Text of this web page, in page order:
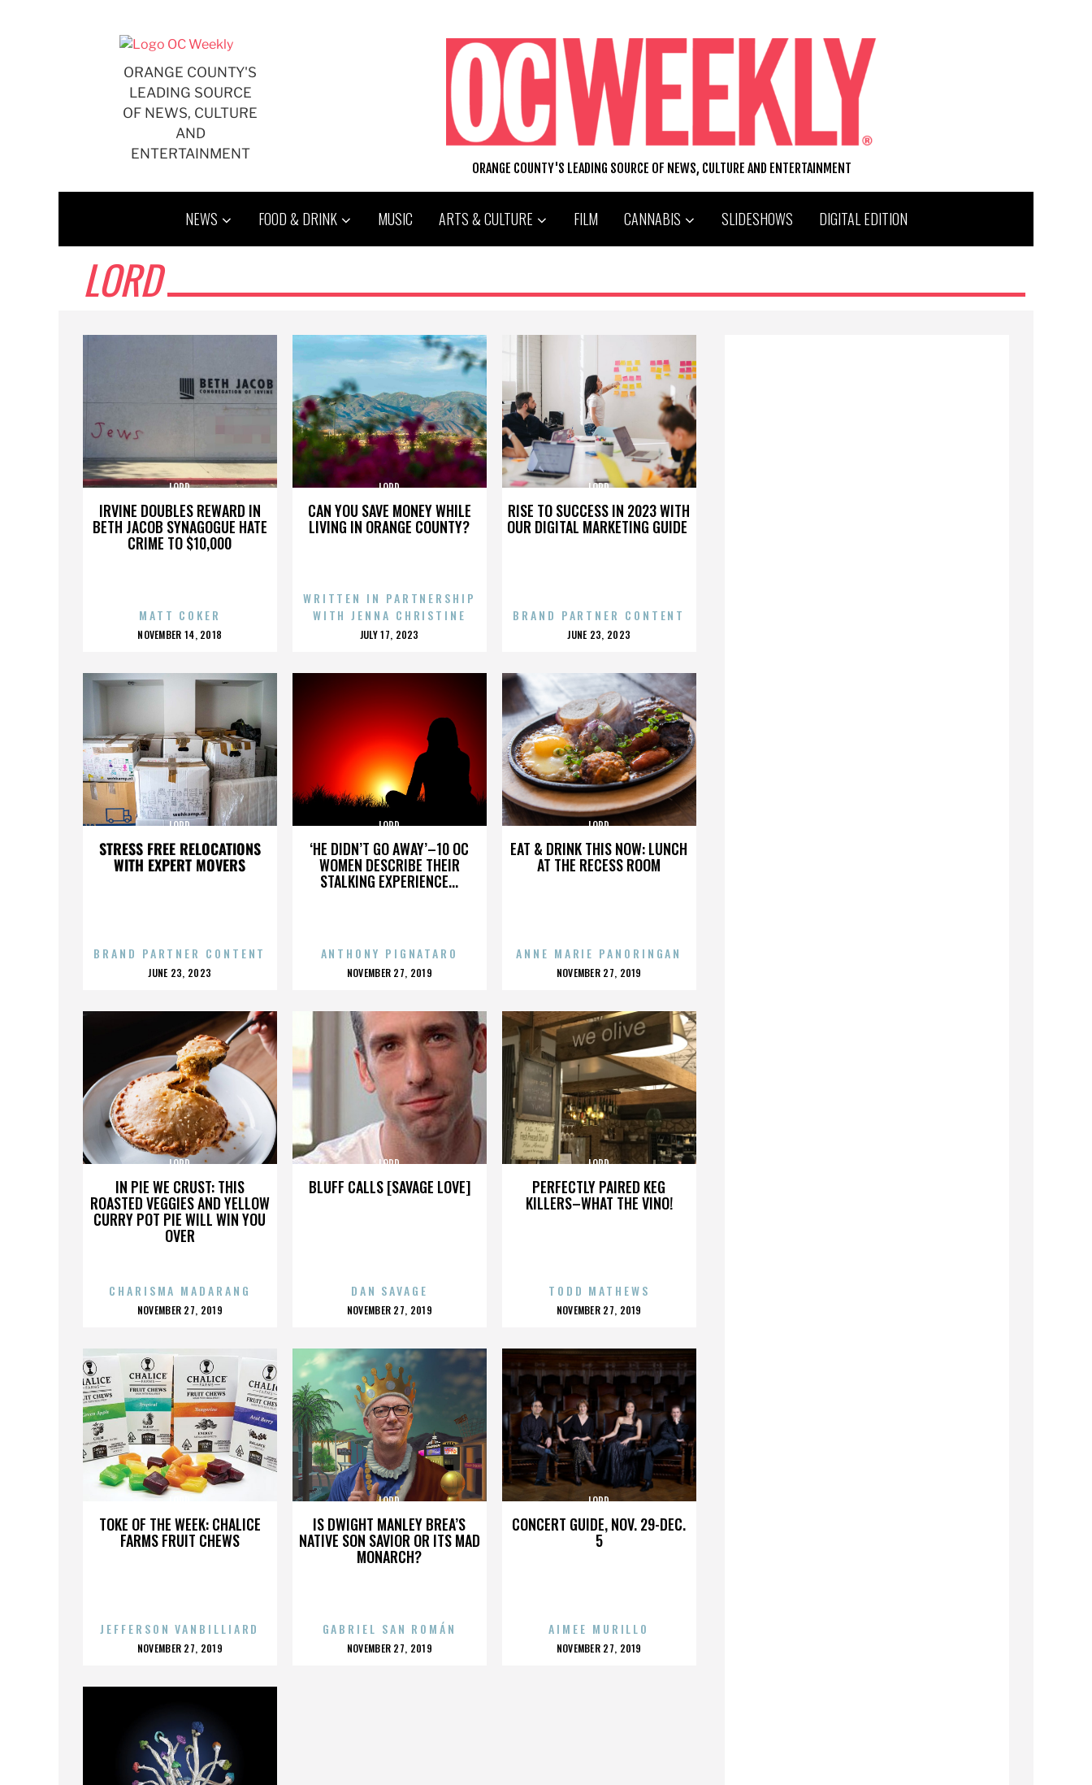
ORANGE COUNTY'S
LEADING SOURCE
OF NEWS, CULTURE
AND
ENTERTAINMENT
ORANGE COUNTY'S LEADING SOURCE OF NEWS, CULTURE AND ENTERTAINMENT
NEWS FOOD & DRINK MUSIC ARTS & CULTURE FILM CANNABIS SLIDESHOWS DIGITAL EDITION
LORD
IRVINE DOUBLES REWARD IN
BETH JACOB SYNAGOGUE HATE
CRIME TO $10,000
LORD
MATT COKER
POSTED
NOVEMBER 14, 2018
CAN YOU SAVE MONEY WHILE
LIVING IN ORANGE COUNTY?
LORD
WRITTEN IN PARTNERSHIP
WITH JENNA CHRISTINE
POSTED
JULY 17, 2023
RISE TO SUCCESS IN 2023 WITH
OUR DIGITAL MARKETING GUIDE
LORD
BRAND PARTNER CONTENT
POSTED
JUNE 23, 2023
STRESS FREE RELOCATIONS
WITH EXPERT MOVERS
LORD
BRAND PARTNER CONTENT
POSTED
JUNE 23, 2023
‘HE DIDN’T GO AWAY’–10 OC
WOMEN DESCRIBE THEIR
STALKING EXPERIENCE...
LORD
ANTHONY PIGNATARO
POSTED
NOVEMBER 27, 2019
EAT & DRINK THIS NOW: LUNCH
AT THE RECESS ROOM
LORD
ANNE MARIE PANORINGAN
POSTED
NOVEMBER 27, 2019
IN PIE WE CRUST: THIS
ROASTED VEGGIES AND YELLOW
CURRY POT PIE WILL WIN YOU
OVER
LORD
CHARISMA MADARANG
POSTED
NOVEMBER 27, 2019
BLUFF CALLS [SAVAGE LOVE]
LORD
DAN SAVAGE
POSTED
NOVEMBER 27, 2019
PERFECTLY PAIRED KEG
KILLERS–WHAT THE VINO!
LORD
TODD MATHEWS
POSTED
NOVEMBER 27, 2019
TOKE OF THE WEEK: CHALICE
FARMS FRUIT CHEWS
JEFFERSON VANBILLIARD
POSTED
NOVEMBER 27, 2019
IS DWIGHT MANLEY BREA’S
NATIVE SON SAVIOR OR ITS MAD
MONARCH?
LORD
GABRIEL SAN ROMÁN
POSTED
NOVEMBER 27, 2019
CONCERT GUIDE, NOV. 29-DEC.
5
LORD
AIMEE MURILLO
POSTED
NOVEMBER 27, 2019